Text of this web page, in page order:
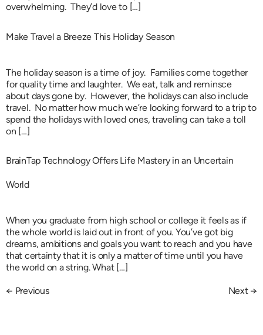
overwhelming. They’d love to […]
Make Travel a Breeze This Holiday Season
The holiday season is a time of joy. Families come together
for quality time and laughter. We eat, talk and reminsce
about days gone by. However, the holidays can also include
travel. No matter how much we’re looking forward to a trip to
spend the holidays with loved ones, traveling can take a toll
on […]
BrainTap Technology Offers Life Mastery in an Uncertain
World
When you graduate from high school or college it feels as if
the whole world is laid out in front of you. You’ve got big
dreams, ambitions and goals you want to reach and you have
that certainty that it is only a matter of time until you have
the world on a string. What […]
← Previous Next →